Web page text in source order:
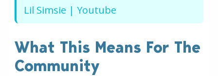
Lil Simsie | Youtube
What This Means For The
Community